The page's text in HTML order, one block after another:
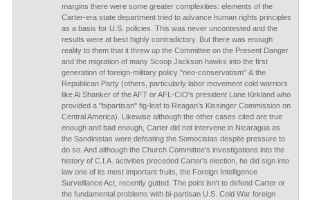
margins there were some greater complexities: elements of the
Carter-era state department tried to advance human rights principles
as a basis for U.S. policies. This was never uncontested and the
results were at best highly contradictory. But there was enough
reality to them that it threw up the Committee on the Present Danger
and the migration of many Scoop Jackson hawks into the first
generation of foreign-military policy "neo-conservatism" & the
Republican Party (others, particularly labor movement cold warriors
like Al Shanker of the AFT or AFL-CIO's president Lane Kirkland who
provided a "bipartisan" fig-leaf to Reagan's Kissinger Commission on
Central America). Likewise although the other cases cited are true
enough and bad enough, Carter did not intervene in Nicaragua as
the Sandinistas were defeating the Somocistas despite pressure to
do so. And although the Church Committee's investigations into the
history of C.I.A. activities preceded Carter's election, he did sign into
law one of its most important fruits, the Foreign Intelligence
Surveillance Act, recently gutted. The point isn't to defend Carter or
the fundamental problems with bi-partisan U.S. Cold War foreign